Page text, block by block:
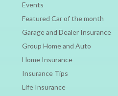
Events
Featured Car of the month
Garage and Dealer Insurance
Group Home and Auto
Home Insurance
Insurance Tips
Life Insurance